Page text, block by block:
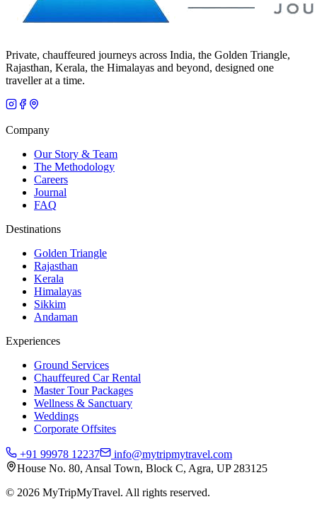
Private, chauffeured journeys across India, the Golden Triangle,
Rajasthan, Kerala, the Himalayas and beyond, designed one
traveller at a time.
Company
Our Story & Team
The Methodology
Careers
Journal
FAQ
Destinations
Golden Triangle
Rajasthan
Kerala
Himalayas
Sikkim
Andaman
Experiences
Ground Services
Chauffeured Car Rental
Master Tour Packages
Wellness & Sanctuary
Weddings
Corporate Offsites
+91 99978 12237
info@mytripmytravel.com
House No. 80, Ansal Town, Block C, Agra, UP 283125
© 2026 MyTripMyTravel. All rights reserved.